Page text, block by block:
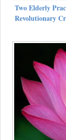
Two Elderly
Revolutionary